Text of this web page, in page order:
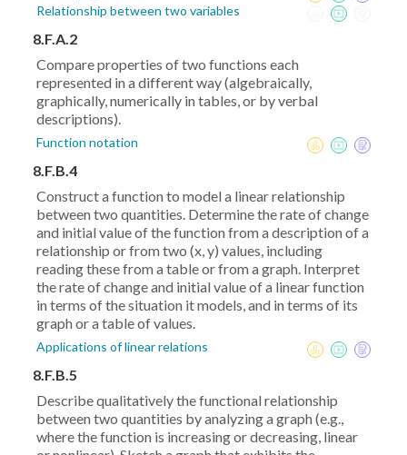
Relationship between two variables
8.F.A.2
Compare properties of two functions each
represented in a different way (algebraically,
graphically, numerically in tables, or by verbal
descriptions).
Function notation
8.F.B.4
Construct a function to model a linear relationship
between two quantities. Determine the rate of change
and initial value of the function from a description of a
relationship or from two (x, y) values, including
reading these from a table or from a graph. Interpret
the rate of change and initial value of a linear function
in terms of the situation it models, and in terms of its
graph or a table of values.
Applications of linear relations
8.F.B.5
Describe qualitatively the functional relationship
between two quantities by analyzing a graph (e.g.,
where the function is increasing or decreasing, linear